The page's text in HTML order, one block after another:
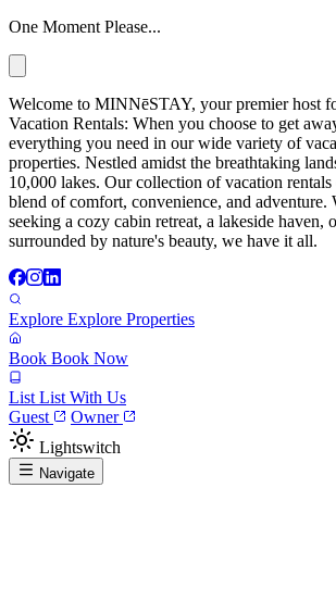
One Moment Please...
Welcome to MINNēSTAY, your premier host
Vacation Rentals: When you choose to get
everything you need in our wide variety of
properties. Nestled amidst the breathtaking
10,000 lakes. Our collection of vacation
blend of comfort, convenience, and adventure.
seeking a cozy cabin retreat, a lakeside haven,
surrounded by nature's beauty, we have it all.
Explore Explore Properties
Book Book Now
List List With Us
Guest
Owner
Lightswitch
Navigate